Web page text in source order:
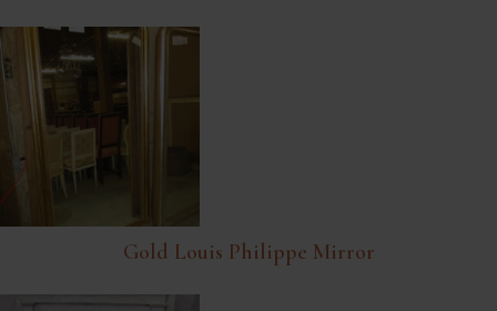
Gold Louis Philippe Mirror